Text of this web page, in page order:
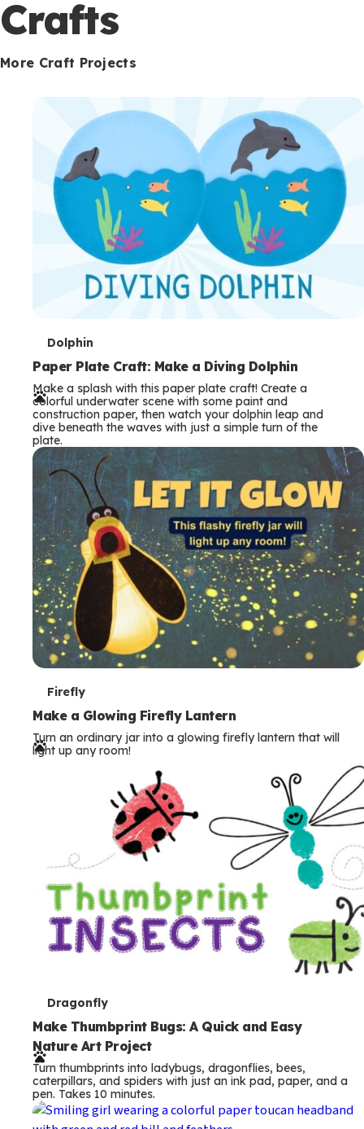
Crafts
More Craft Projects
T
e
r
m
s
Dolphin
Paper Plate Craft: Make a Diving Dolphin
Make a splash with this paper plate craft! Create a
colorful underwater scene with some paint and
construction paper, then watch your dolphin leap and
dive beneath the waves with just a simple turn of the
plate.
T
e
r
Firefly
Make a Glowing Firefly Lantern
Turn an ordinary jar into a glowing firefly lantern that will
light up any room!
T
e
r
m
s
Dragonfly
Make Thumbprint Bugs: A Quick and Easy
Nature Art Project
Turn thumbprints into ladybugs, dragonflies, bees,
caterpillars, and spiders with just an ink pad, paper, and a
pen. Takes 10 minutes.
o
n